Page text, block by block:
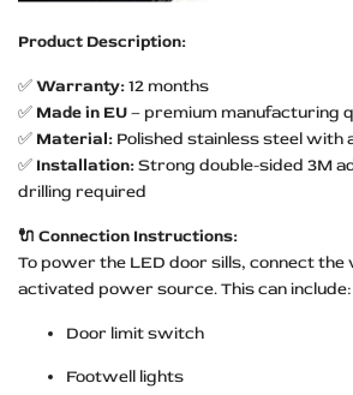
Product Description:
✅Warranty:12 months
✅ Made in EU– premium manufacturing
✅ Material: Polished stainless steel with
✅ Installation:Strong double-sided 3M
drilling required
🔌 Connection Instructions:
To power the LED door sills, connect
activated power source. This can include:
Door limit switch
Footwell lights